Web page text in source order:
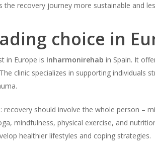
recovery journey more sustainable and
choice in
in Europe is Inharmonirehab in Spain. It
clinic specializes in supporting individuals
should involve the whole person –
mindfulness, physical exercise, and
healthier lifestyles and coping strategies.